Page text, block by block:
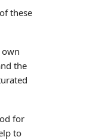
these
the
for
to